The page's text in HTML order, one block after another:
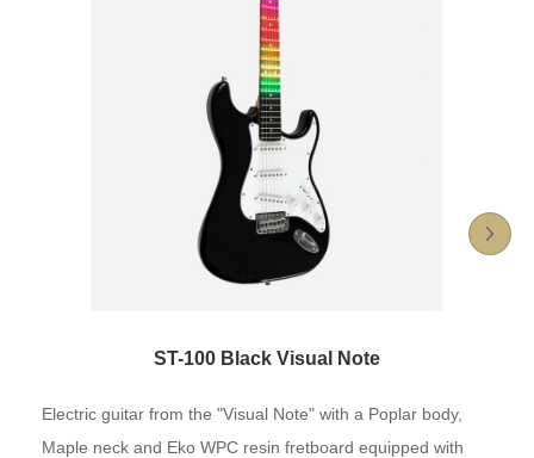
ST-100 Black Visual Note
Electric guitar from the "Visual Note" with a Poplar body,
Maple neck and Eko WPC resin fretboard equipped with